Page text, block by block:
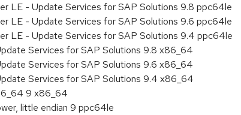
LE - Update Services for SAP Solutions 9.8 ppc64le
LE - Update Services for SAP Solutions 9.6 ppc64le
LE - Update Services for SAP Solutions 9.4 ppc64le
Services for SAP Solutions 9.8 x86_64
Services for SAP Solutions 9.6 x86_64
Services for SAP Solutions 9.4 x86_64
9 x86_64
little endian 9 ppc64le